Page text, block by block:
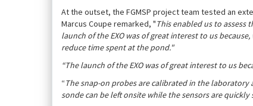
At the outset, the FGMSP project team tested an
Marcus Coupe remarked, "This enabled us to
launch of the EXO was of great interest to us
reduce time spent at the pond."
“The launch of the EXO was of great interest to us
“The snap-on probes are calibrated in the
sonde can be left onsite while the sensors are